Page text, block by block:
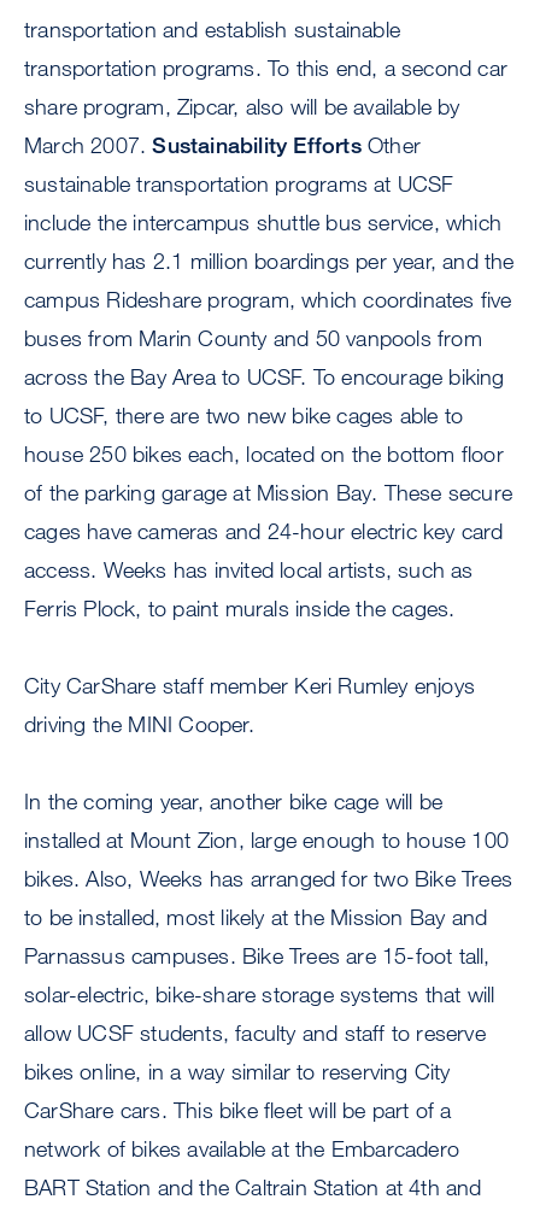
transportation and establish sustainable
transportation programs. To this end, a second car
share program, Zipcar, also will be available by
March 2007.Sustainability EffortsOther
sustainable transportation programs at UCSF
include the intercampus shuttle bus service, which
currently has 2.1 million boardings per year, and the
campus Rideshare program, which coordinates five
buses from Marin County and 50 vanpools from
across the Bay Area to UCSF. To encourage biking
to UCSF, there are two new bike cages able to
house 250 bikes each, located on the bottom floor
of the parking garage at Mission Bay. These secure
cages have cameras and 24-hour electric key card
access. Weeks has invited local artists, such as
Ferris Plock, to paint murals inside the cages.
City CarShare staff member Keri Rumley enjoys
driving the MINI Cooper.
In the coming year, another bike cage will be
installed at Mount Zion, large enough to house 100
bikes. Also, Weeks has arranged for two Bike Trees
to be installed, most likely at the Mission Bay and
Parnassus campuses. Bike Trees are 15-foot tall,
solar-electric, bike-share storage systems that will
allow UCSF students, faculty and staff to reserve
bikes online, in a way similar to reserving City
CarShare cars. This bike fleet will be part of a
network of bikes available at the Embarcadero
BART Station and the Caltrain Station at 4th and